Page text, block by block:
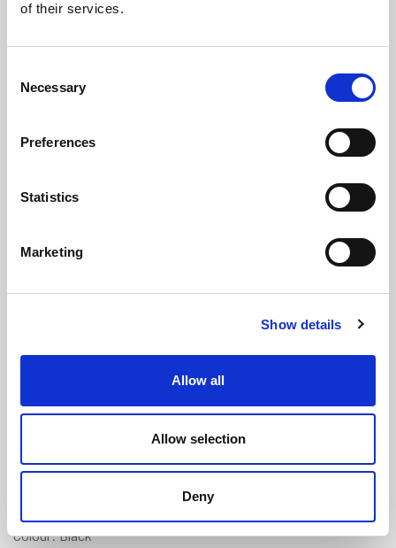
of their services.
Selection
Necessary
Preferences
Statistics
Marketing
Show details
Allow all
Allow selection
Deny
(Skinned) - 3mm Diameter
£1.00 Per Metre(ex VAT)
Colour: Black